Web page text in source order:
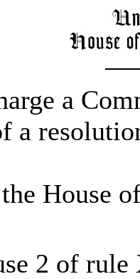
a
a
House
2 of